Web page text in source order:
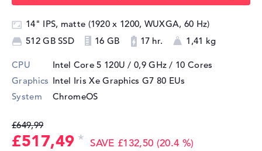
14" IPS, matte (1920 x 1200, WUXGA, 60 Hz)
512 GB SSD
16 GB 17 hr. 1,41 kg
CPU Intel Core 5 120U / 0,9 GHz / 10 Cores
Graphics Intel Iris Xe Graphics G7 80 EUs
System
ChromeOS
£649,99
£517,49 SAVE £132,50 (20.4 %)